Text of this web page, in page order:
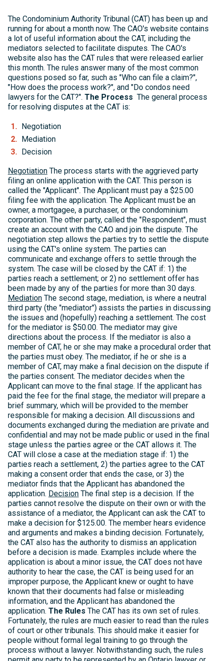
The Condominium Authority Tribunal (CAT) has been up and
running for about a month now. The CAO's website contains
a lot of useful information about the CAT, including the
mediators selected to facilitate disputes. The CAO's
website also has the CAT rules that were released earlier
this month. The rules answer many of the most common
questions posed so far, such as "Who can file a claim?",
"How does the process work?", and "Do condos need
lawyers for the CAT?". The Process The general process
for resolving disputes at the CAT is:
Negotiation
Mediation
Decision
Negotiation The process starts with the aggrieved party
filing an online application with the CAT. This person is
called the "Applicant". The Applicant must pay a $25.00
filing fee with the application. The Applicant must be an
owner, a mortgagee, a purchaser, or the condominium
corporation. The other party, called the "Respondent", must
create an account with the CAO and join the dispute. The
negotiation step allows the parties try to settle the dispute
using the CAT's online system. The parties can
communicate and exchange offers to settle through the
system. The case will be closed by the CAT if: 1) the
parties reach a settlement; or 2) no settlement offer has
been made by any of the parties for more than 30 days.
Mediation The second stage, mediation, is where a neutral
third party (the "mediator") assists the parties in discussing
the issues and (hopefully) reaching a settlement. The cost
for the mediator is $50.00. The mediator may give
directions about the process. If the mediator is also a
member of CAT, he or she may make a procedural order that
the parties must obey. The mediator, if he or she is a
member of CAT, may make a final decision on the dispute if
the parties consent. The mediator decides when the
Applicant can move to the final stage. If the applicant has
paid the fee for the final stage, the mediator will prepare a
brief summary, which will be provided to the member
responsible for making a decision. All discussions and
documents exchanged during the mediation are private and
confidential and may not be made public or used in the final
stage unless the parties agree or the CAT allows it. The
CAT will close a case at the mediation stage if: 1) the
parties reach a settlement, 2) the parties agree to the CAT
making a consent order that ends the case, or 3) the
mediator finds that the Applicant has abandoned the
application. Decision The final step is a decision. If the
parties cannot resolve the dispute on their own or with the
assistance of a mediator, the Applicant can ask the CAT to
make a decision for $125.00. The member hears evidence
and arguments and makes a binding decision. Fortunately,
the CAT also has the authority to dismiss an application
before a decision is made. Examples include where the
application is about a minor issue, the CAT does not have
authority to hear the case, the CAT is being used for an
improper purpose, the Applicant knew or ought to have
known that their documents had false or misleading
information, and the Applicant has abandoned the
application. The Rules The CAT has its own set of rules.
Fortunately, the rules are much easier to read than the rules
of court or other tribunals. This should make it easier for
people without formal legal training to go through the
process without a lawyer. Notwithstanding such, the rules